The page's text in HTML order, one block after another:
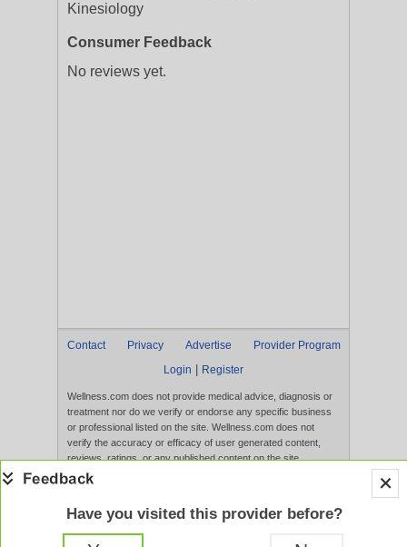
Kinesiology
Consumer Feedback
No reviews yet.
Contact Privacy Advertise
Provider Program
Login
Register
Wellness.com does not provide medical advice, diagnosis or
treatment nor do we verify or endorse any specific business
or professional listed on the site. Wellness.com does not
verify the accuracy or efficacy of user generated content,
reviews, ratings, or any published content on the site.
Content, services, and products that appear on the Website
evaluated by the FDA. Use of this website constitutes
acceptance of the
Have you visited this provider before?